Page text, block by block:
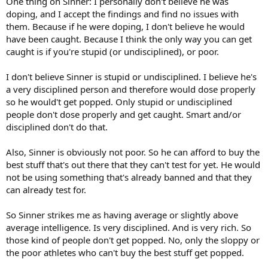
doping, and I accept the findings and find no issues with
them. Because if he were doping, I don't believe he would
have been caught. Because I think the only way you can get
caught is if you're stupid (or undisciplined), or poor.
I don't believe Sinner is stupid or undisciplined. I believe he's
a very disciplined person and therefore would dose properly
so he would't get popped. Only stupid or undisciplined
people don't dose properly and get caught. Smart and/or
disciplined don't do that.
Also, Sinner is obviously not poor. So he can afford to buy the
best stuff that's out there that they can't test for yet. He would
not be using something that's already banned and that they
can already test for.
So Sinner strikes me as having average or slightly above
average intelligence. Is very disciplined. And is very rich. So
those kind of people don't get popped. No, only the sloppy or
the poor athletes who can't buy the best stuff get popped.